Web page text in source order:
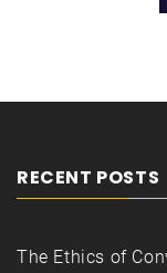
RECENT POSTS
The Ethics of